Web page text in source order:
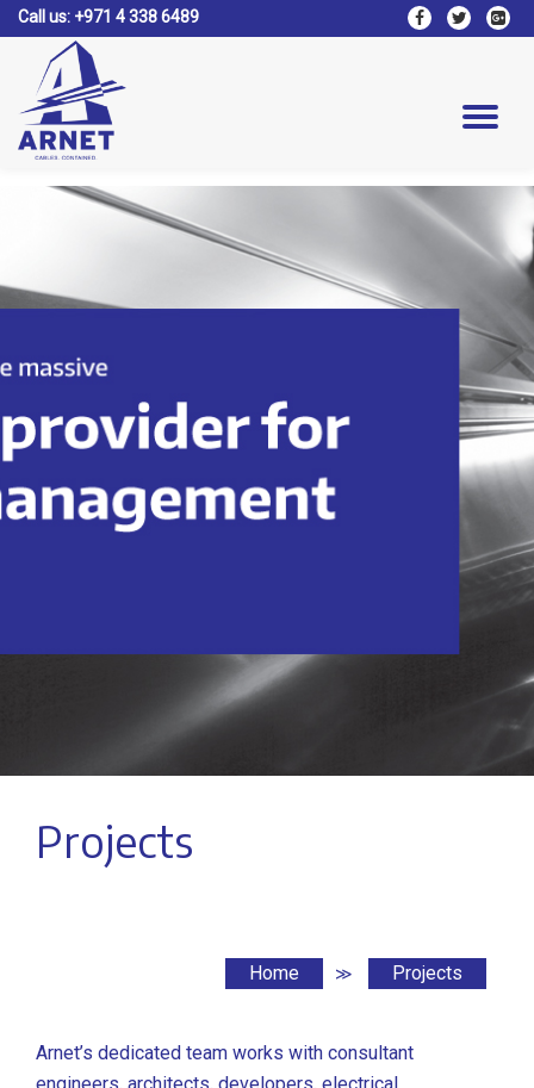
content
Call us: +971 4 338 6489
fa-
facebook
fa-
twitter
fa-
Projects
Home ≫ Projects
Arnet’s dedicated team works with consultant